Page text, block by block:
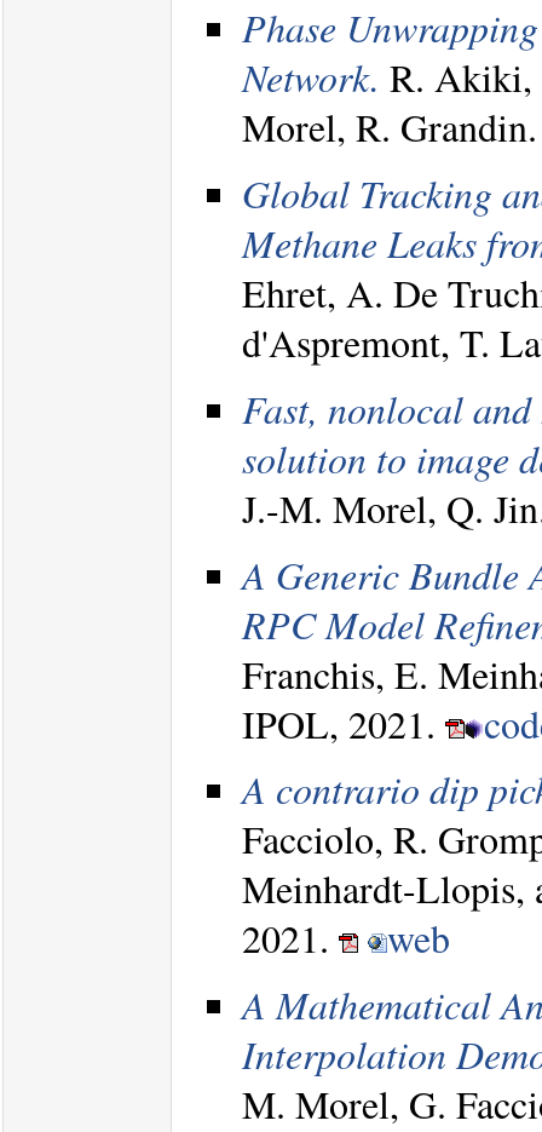
Phase
Network. R. Akiki,
Morel, R.
Global Tracking
Methane Leaks
Ehret, A. De
d'Aspremont, T.
Fast, nonlocal
solution to image
J.-M. Morel, Q.
A Generic Bundle
RPC Model
Franchis, E.
IPOL, 2021.
A contrario dip
Facciolo, R.
Meinhardt-Llopis,
2021.
web
A Mathematical
Interpolation
M. Morel, G.